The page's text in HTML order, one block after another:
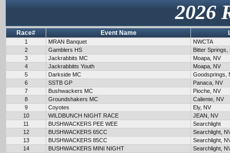
2026
Race# Event Name
1 MRAN Banquet
NWCTA
2
Gamblers HS
Bitter Springs,
3
Jackrabbits MC
Moapa, NV
4
Jackrabbitts Youth
Moapa, NV
5
Darkside MC
Goodsprings,
6
SSTB GP
Panaca, NV
7
Bushwackers MC
Pioche, NV
8
Groundshakers MC
Caliente, NV
9
Coyotes
Ely, NV
10
WILDBUNCH NIGHT RACE
JEAN, NV
11
BUSHWACKERS PEE WEE
Searchlight
12
BUSHWACKERS 65CC
Searchlight,
13
BUSHWACKERS 85CC
Searchlight,
14
BUSHWACKERS MINI NIGHT
Searchlight,